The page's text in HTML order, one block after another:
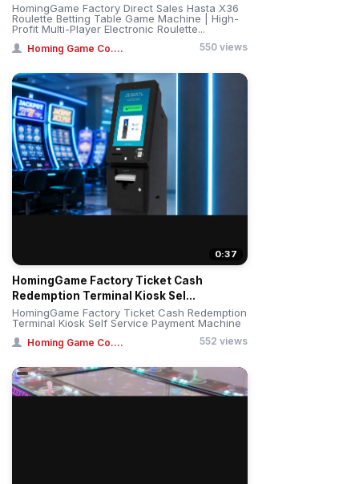
HomingGame Factory Direct Sales Hasta X36
Roulette Betting Table Game Machine | High-
Profit Multi-Player Electronic Roulette...
Homing Game Co.... 550 views
0:37
HomingGame Factory Ticket Cash
Redemption Terminal Kiosk Sel...
HomingGame Factory Ticket Cash Redemption
Terminal Kiosk Self Service Payment Machine
Homing Game Co.... 552 views